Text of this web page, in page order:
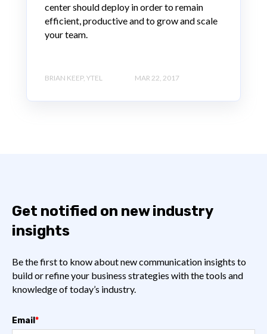
center should deploy in order to remain
efficient, productive and to grow and scale
your team.
BRIAN KEEP, YTEL MAR 22, 2017
Get notified on new industry
insights
Be the first to know about new communication insights to
build or refine your business strategies with the tools and
knowledge of today’s industry.
Email *